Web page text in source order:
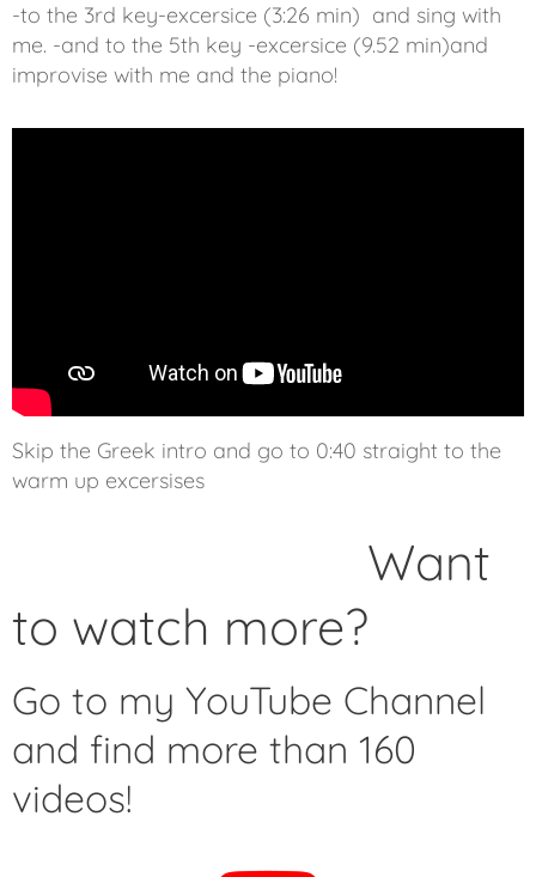
-to the 3rd key-excersice (3:26 min) and sing with
me. -and to the 5th key -excersice (9.52 min)and
improvise with me and the piano!
Skip the Greek intro and go to 0:40 straight to the
warm up excersises
Want
to watch more?
Go to my YouTube Channel
and find more than 160
videos!